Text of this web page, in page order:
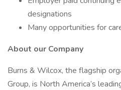
designations
Many opportunities for
About our Company
Burns & Wilcox, the flagship
Group, is North America’s